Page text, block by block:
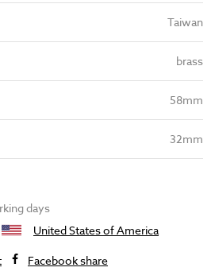
Taiwan
brass
58mm
32mm
days
United States of America
Facebook share